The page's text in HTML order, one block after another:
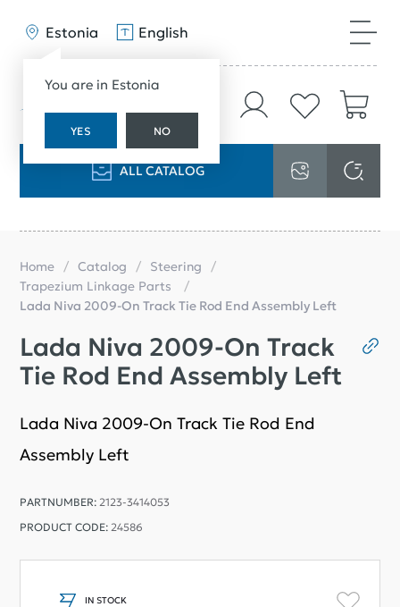
Estonia
You are in Estonia
YES NO
English
ALL CATALOG
Home Catalog
Steering
Trapezium Linkage Parts
Lada Niva 2009-On Track Tie Rod End Assembly Left
Lada Niva 2009-On Track
Tie Rod End Assembly Left
Lada Niva 2009-On Track Tie Rod End
Assembly Left
PARTNUMBER: 2123-3414053
PRODUCT CODE: 24586
IN STOCK